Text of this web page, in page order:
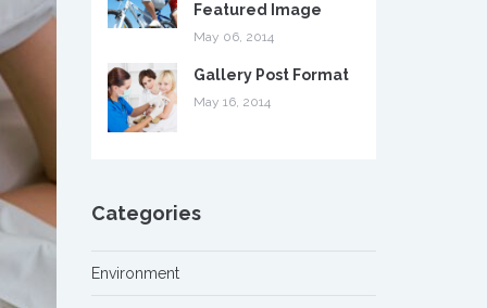
Featured Image
May 06, 2014
Gallery Post Format
May 16, 2014
Categories
Environment